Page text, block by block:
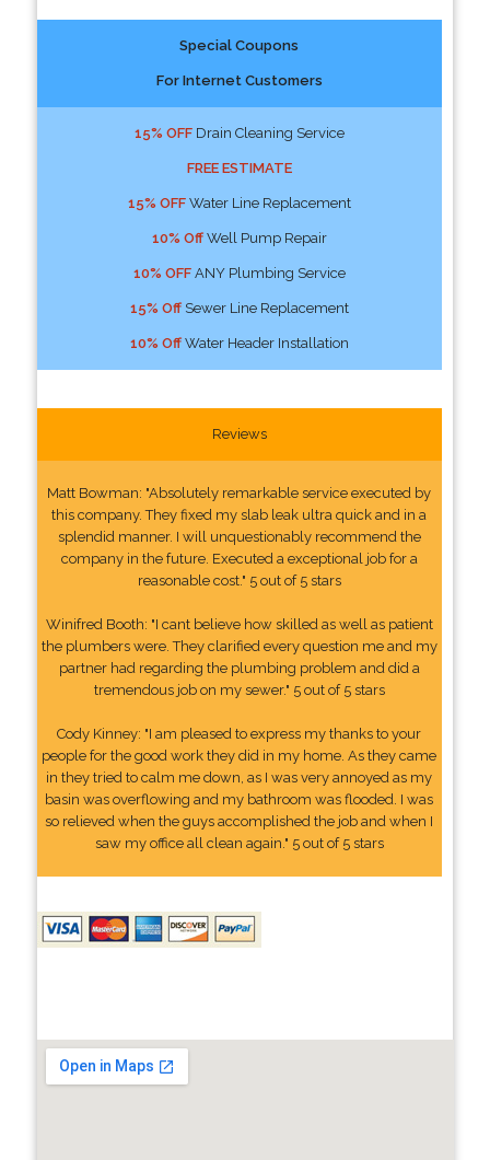
Special Coupons
For Internet Customers
15% OFFDrain Cleaning Service
FREE ESTIMATE
15% OFFWater Line Replacement
10% OffWell Pump Repair
10% OFFANY Plumbing Service
15% OffSewer Line Replacement
10% OffWater Header Installation
Reviews
Matt Bowman: "Absolutely remarkable service executed by
this company. They fixed my slab leak ultra quick and in a
splendid manner. I will unquestionably recommend the
company in the future. Executed a exceptional job for a
reasonable cost." 5 out of 5 stars
Winifred Booth: "I cant believe how skilled as well as patient
the plumbers were. They clarified every question me and my
partner had regarding the plumbing problem and did a
tremendous job on my sewer." 5 out of 5 stars
Cody Kinney: "I am pleased to express my thanks to your
people for the good work they did in my home. As they came
in they tried to calm me down, as I was very annoyed as my
basin was overflowing and my bathroom was flooded. I was
so relieved when the guys accomplished the job and when I
saw my office all clean again." 5 out of 5 stars